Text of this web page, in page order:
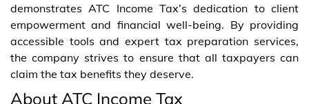
demonstrates ATC Income Tax’s dedication to client
empowerment and financial well-being. By providing
accessible tools and expert tax preparation services,
the company strives to ensure that all taxpayers can
claim the tax benefits they deserve.
About ATC Income Tax